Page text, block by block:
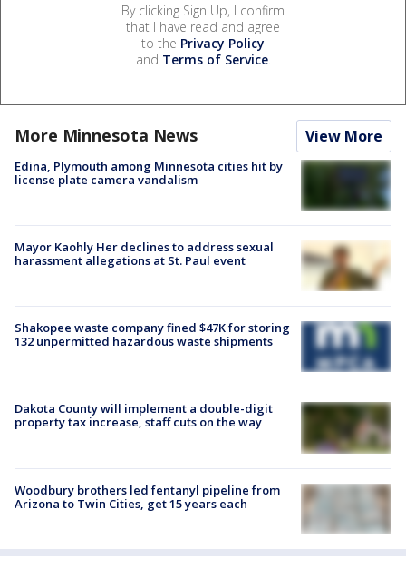
By clicking Sign Up, I confirm
that I have read and agree
to the Privacy Policy
and Terms of Service.
More Minnesota News View More
Edina, Plymouth among Minnesota cities hit by
license plate camera vandalism
Mayor Kaohly Her declines to address sexual
harassment allegations at St. Paul event
Shakopee waste company fined $47K for storing
132 unpermitted hazardous waste shipments
Dakota County will implement a double-digit
property tax increase, staff cuts on the way
Woodbury brothers led fentanyl pipeline from
Arizona to Twin Cities, get 15 years each